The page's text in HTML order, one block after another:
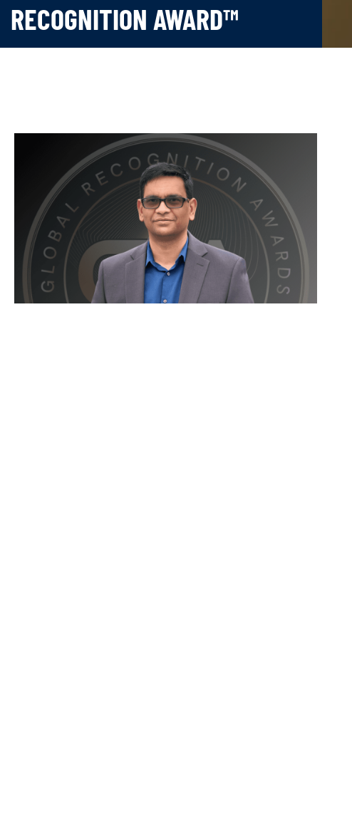
RECOGNITION AWARD™